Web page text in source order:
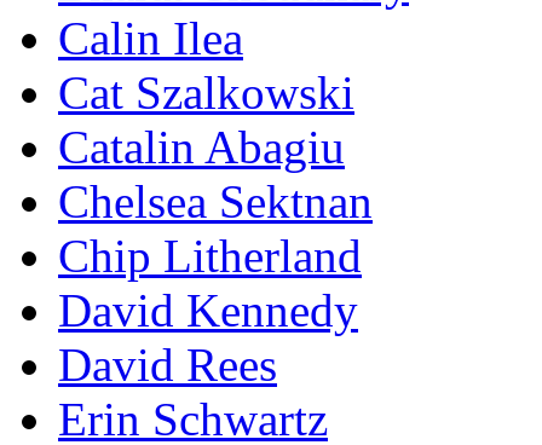
Calin Ilea
Cat Szalkowski
Catalin Abagiu
Chelsea Sektnan
Chip Litherland
David Kennedy
David Rees
Erin Schwartz